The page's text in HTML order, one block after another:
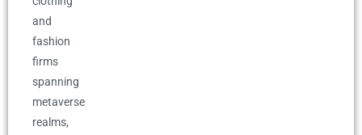
and
fashion
firms
spanning
metaverse
realms,